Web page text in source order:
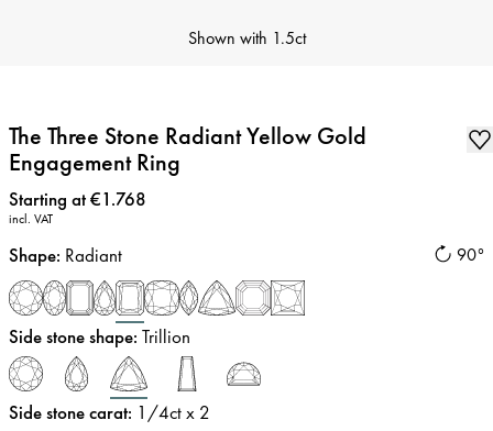
Shown with 1.5ct
The Three Stone Radiant Yellow Gold
Engagement Ring
Price:
Starting at €1.768
incl. VAT
90°
Shape: Radiant
Side stone shape: Trillion
Side stone carat: 1/4ct x 2